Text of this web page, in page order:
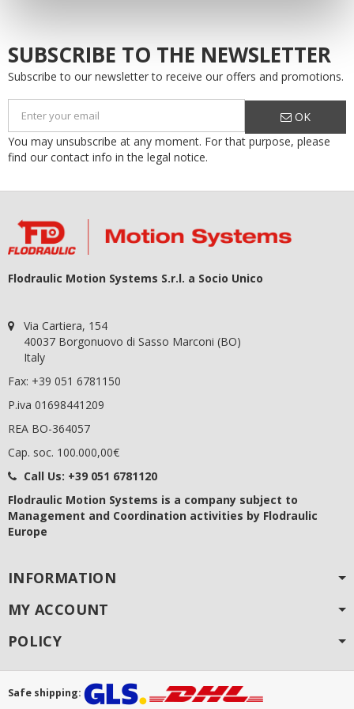
SUBSCRIBE TO THE NEWSLETTER
Subscribe to our newsletter to receive our offers and promotions.
OK
You may unsubscribe at any moment. For that purpose, please
find our contact info in the legal notice.
Flodraulic Motion Systems S.r.l. a Socio Unico
Via Cartiera, 154
40037 Borgonuovo di Sasso Marconi (BO)
Italy
Fax: +39 051 6781150
P.iva 01698441209
REA BO-364057
Cap. soc. 100.000,00€
Call Us: +39 051 6781120
Flodraulic Motion Systems is a company subject to
Management and Coordination activities by Flodraulic
Europe
INFORMATION
MY ACCOUNT
POLICY
Safe shipping: